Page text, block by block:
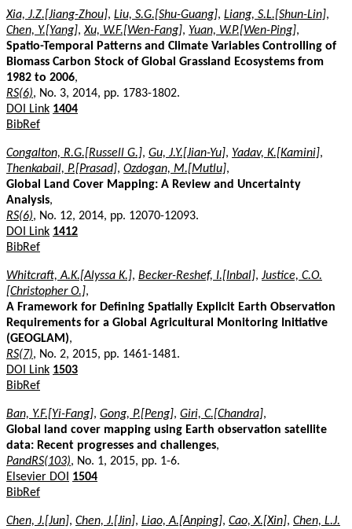
Xia, J.Z.[Jiang-Zhou], Liu, S.G.[Shu-Guang], Liang, S.L.[Shun-Lin],
Chen, Y.[Yang],Xu, W.F.[Wen-Fang], Yuan, W.P.[Wen-Ping],
Spatio-Temporal Patterns and Climate Variables Controlling of
Biomass Carbon Stock of Global Grassland Ecosystems from
1982 to 2006,
RS(6), No. 3, 2014, pp. 1783-1802.
DOI Link 1404
BibRef
Congalton, R.G.[Russell G.], Gu, J.Y.[Jian-Yu], Yadav, K.[Kamini],
Thenkabail, P.[Prasad], Ozdogan, M.[Mutlu],
Global Land Cover Mapping: A Review and Uncertainty
Analysis,
RS(6), No. 12, 2014, pp. 12070-12093.
DOI Link 1412
BibRef
Whitcraft, A.K.[Alyssa K.], Becker-Reshef, I.[Inbal], Justice, C.O.
[Christopher O.],
A Framework for Defining Spatially Explicit Earth Observation
Requirements for a Global Agricultural Monitoring Initiative
(GEOGLAM),
RS(7), No. 2, 2015, pp. 1461-1481.
DOI Link 1503
BibRef
Ban, Y.F.[Yi-Fang], Gong, P.[Peng], Giri, C.[Chandra],
Global land cover mapping using Earth observation satellite
data: Recent progresses and challenges,
PandRS(103), No. 1, 2015, pp. 1-6.
Elsevier DOI
1504
BibRef
Chen, J.[Jun], Chen, J.[Jin], Liao, A.[Anping], Cao, X.[Xin], Chen, L.J.